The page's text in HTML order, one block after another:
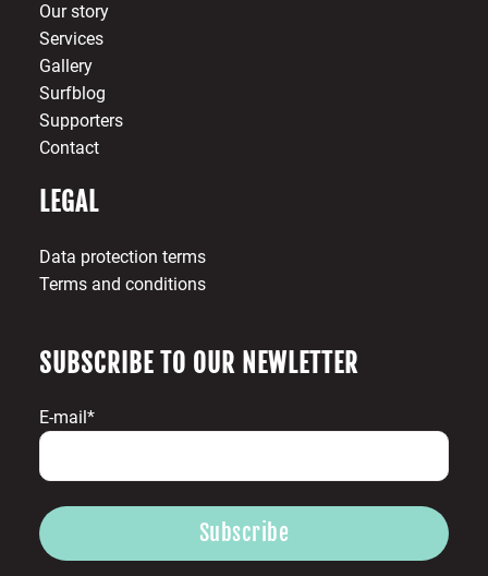
Our story
Services
Gallery
Surfblog
Supporters
Contact
LEGAL
Data protection terms
Terms and conditions
SUBSCRIBE TO OUR NEWLETTER
E-mail*